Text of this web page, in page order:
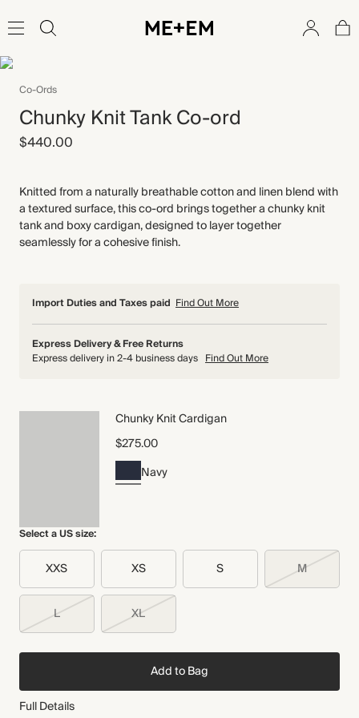
Co-Ords
Chunky Knit Tank Co-ord
$440.00
Knitted from a naturally breathable cotton and linen blend with
a textured surface, this co-ord brings together a chunky knit
tank and boxy cardigan, designed to layer together
seamlessly for a cohesive finish.
Import Duties and Taxes paid Find Out More
Express Delivery & Free Returns
Express delivery in 2-4 business days Find Out More
Chunky Knit Cardigan
$275.00
Navy
Select a US size:
XXS XS S M
L XL
Add to Bag
Full Details